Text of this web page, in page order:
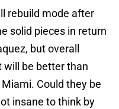
rebuild mode after
solid pieces in return
but overall
will be better than
Could they be
insane to think by